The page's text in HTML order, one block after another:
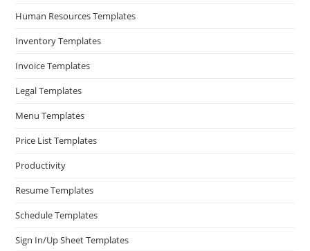
Human Resources Templates
Inventory Templates
Invoice Templates
Legal Templates
Menu Templates
Price List Templates
Productivity
Resume Templates
Schedule Templates
Sign In/Up Sheet Templates